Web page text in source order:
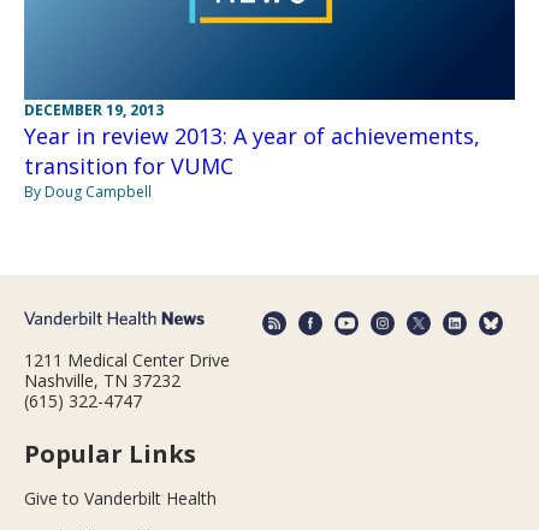
DECEMBER 19, 2013
Year in review 2013: A year of achievements,
transition for VUMC
By Doug Campbell
1211 Medical Center Drive
Nashville, TN 37232
(615) 322-4747
Popular Links
Give to Vanderbilt Health